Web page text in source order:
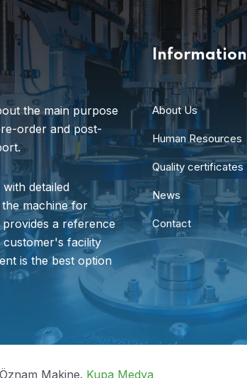
the main purpose
order and post-
detailed
machine for
a reference
facility
is the best option
Information
About Us
Human Resources
Quality certificates
News
Contact
Makine. Kupa Medya